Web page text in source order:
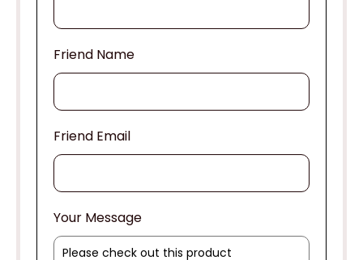
Friend Name
Friend Email
Your Message